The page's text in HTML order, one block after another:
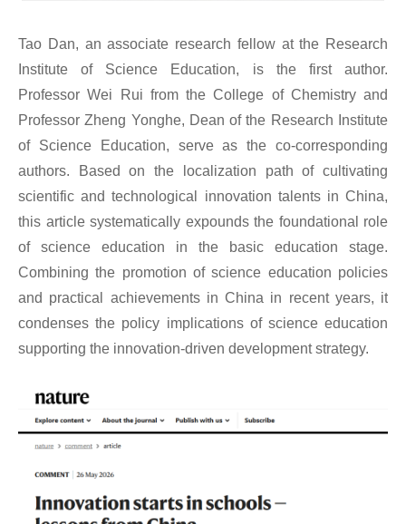
Tao Dan, an associate research fellow at the Research
Institute of Science Education, is the first author.
Professor Wei Rui from the College of Chemistry and
Professor Zheng Yonghe, Dean of the Research Institute
of Science Education, serve as the co-corresponding
authors.
Based on the localization path of cultivating
scientific and technological innovation talents in China,
this article systematically expounds the foundational role
of science education in the basic education stage.
Combining the promotion of science education policies
and practical achievements in China in recent years, it
condenses the policy implications of science education
supporting the innovation-driven development strategy.